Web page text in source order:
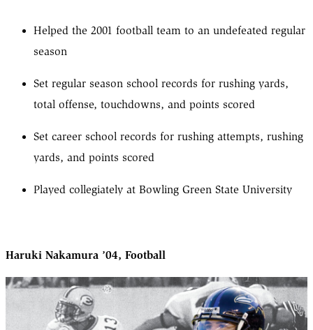
Helped the 2001 football team to an undefeated regular
season
Set regular season school records for rushing yards,
total offense, touchdowns, and points scored
Set career school records for rushing attempts, rushing
yards, and points scored
Played collegiately at Bowling Green State University
Haruki Nakamura ’04, Football